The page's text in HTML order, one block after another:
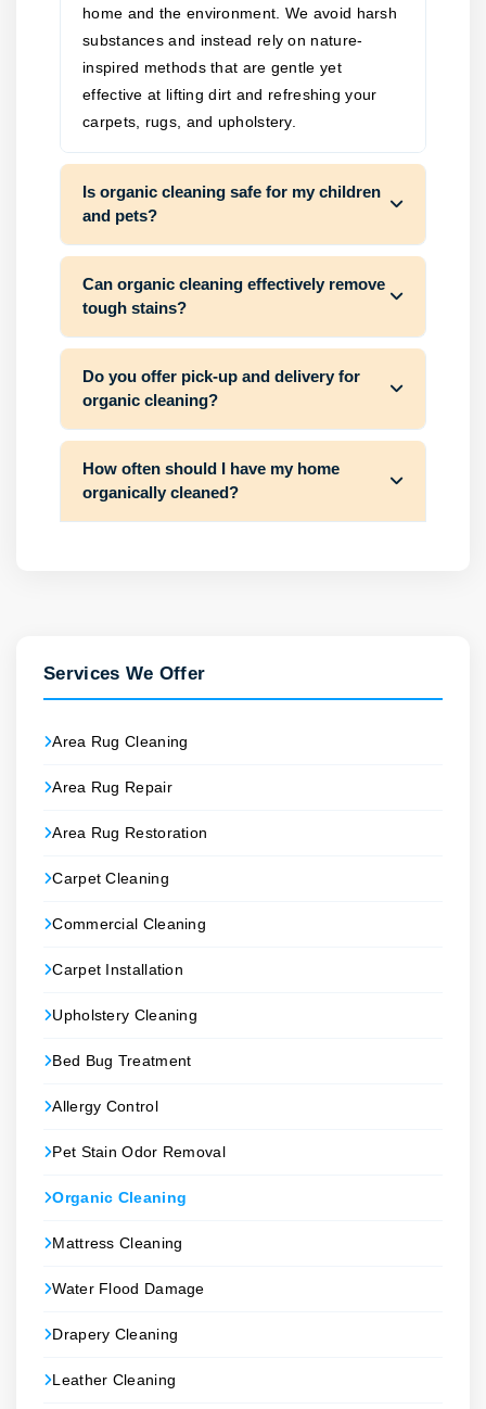
home and the environment. We avoid harsh
substances and instead rely on nature-
inspired methods that are gentle yet
effective at lifting dirt and refreshing your
carpets, rugs, and upholstery.
Is organic cleaning safe for my children
and pets?
Can organic cleaning effectively remove
tough stains?
Do you offer pick-up and delivery for
organic cleaning?
How often should I have my home
organically cleaned?
Services We Offer
Area Rug Cleaning
Area Rug Repair
Area Rug Restoration
Carpet Cleaning
Commercial Cleaning
Carpet Installation
Upholstery Cleaning
Bed Bug Treatment
Allergy Control
Pet Stain Odor Removal
Organic Cleaning
Mattress Cleaning
Water Flood Damage
Drapery Cleaning
Leather Cleaning